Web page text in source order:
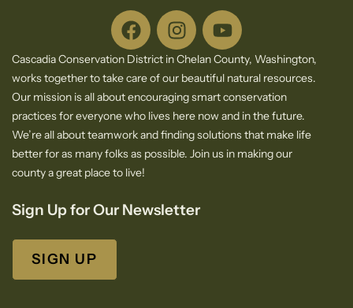
Cascadia Conservation District in Chelan County, Washington,
works together to take care of our beautiful natural resources.
Our mission is all about encouraging smart conservation
practices for everyone who lives here now and in the future.
We’re all about teamwork and finding solutions that make life
better for as many folks as possible. Join us in making our
county a great place to live!
Sign Up for Our Newsletter
SIGN UP